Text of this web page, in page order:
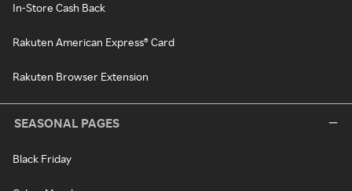
In-Store Cash Back
Rakuten American Express® Card
Rakuten Browser Extension
SEASONAL PAGES
Black Friday